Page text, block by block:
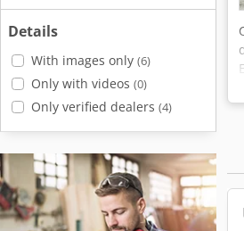
Details
With images only (6)
Only with videos (0)
Only verified dealers (4)